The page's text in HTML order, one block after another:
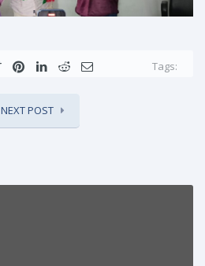
Tags:
NEXT POST